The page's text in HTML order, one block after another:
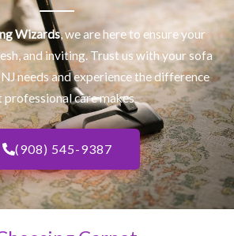
Wizards, we are here to ensure your
and inviting. Trust us with yoursofa
needs and experience the difference
professional care makes
(908) 545-9387